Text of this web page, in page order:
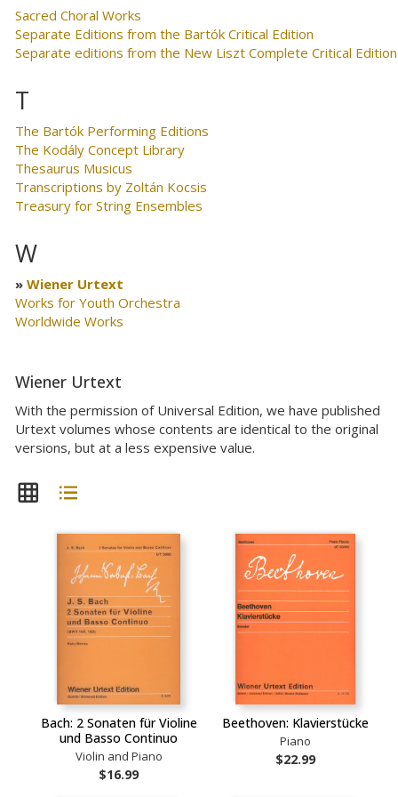
Sacred Choral Works
Separate Editions from the Bartók Critical Edition
Separate editions from the New Liszt Complete Critical Edition
T
The Bartók Performing Editions
The Kodály Concept Library
Thesaurus Musicus
Transcriptions by Zoltán Kocsis
Treasury for String Ensembles
W
Wiener Urtext
Works for Youth Orchestra
Worldwide Works
Wiener Urtext
With the permission of Universal Edition, we have published
Urtext volumes whose contents are identical to the original
versions, but at a less expensive value.
Bach: 2 Sonaten für Violine
und Basso Continuo
Violin and Piano
$16.99
Beethoven: Klavierstücke
Piano
$22.99